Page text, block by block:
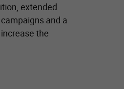
extended
campaigns and a
the